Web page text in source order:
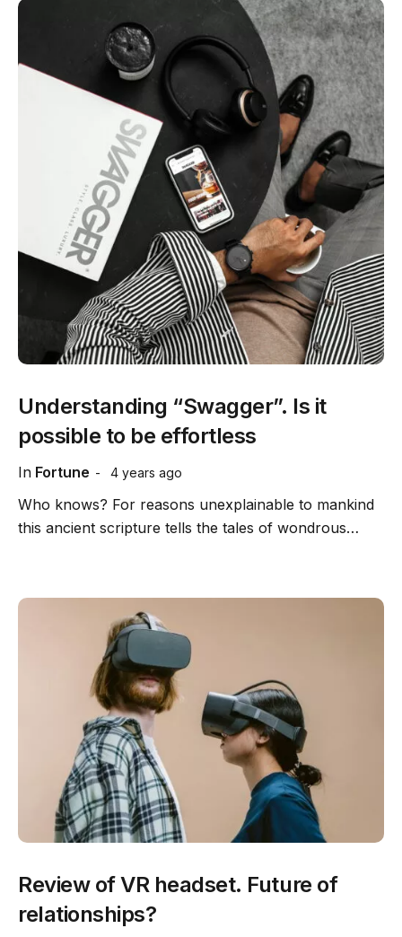
In Fortune 4 years ago
Understanding “Swagger”. Is it
possible to be effortless
Who knows? For reasons unexplainable to mankind
this ancient scripture tells the tales of wondrous…
Review of VR headset. Future of
relationships?